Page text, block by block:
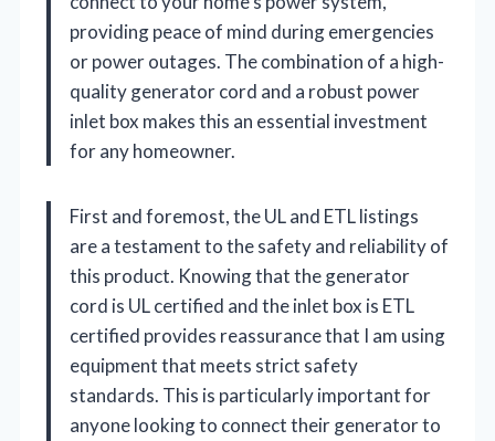
providing peace of mind during emergencies
or power outages. The combination of a high-
quality generator cord and a robust power
inlet box makes this an essential investment
for any homeowner.
First and foremost, the UL and ETL listings
are a testament to the safety and reliability of
this product. Knowing that the generator
cord is UL certified and the inlet box is ETL
certified provides reassurance that I am using
equipment that meets strict safety
standards. This is particularly important for
anyone looking to connect their generator to